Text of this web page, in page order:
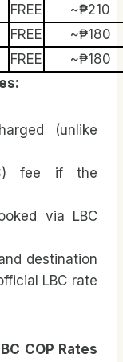
FREE
~₱210
FREE
~₱180
FREE
~₱180
(unlike
fee if the
via LBC
destination
LBC rate
COP Rates